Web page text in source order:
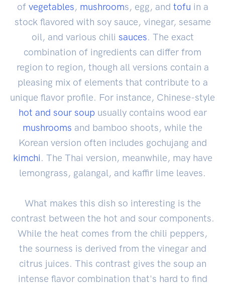
of vegetables, mushrooms, egg, and tofu in a
stock flavored with soy sauce, vinegar, sesame
oil, and various chili sauces. The exact
combination of ingredients can differ from
region to region, though all versions contain a
pleasing mix of elements that contribute to a
unique flavor profile. For instance, Chinese-style
hot and sour soupusually contains wood ear
mushrooms and bamboo shoots, while the
Korean version often includes gochujang and
kimchi. The Thai version, meanwhile, may have
lemongrass, galangal, and kaffir lime leaves.
What makes this dish so interesting is the
contrast between the hot and sour components.
While the heat comes from the chili peppers,
the sourness is derived from the vinegar and
citrus juices. This contrast gives the soup an
intense flavor combination that's hard to find